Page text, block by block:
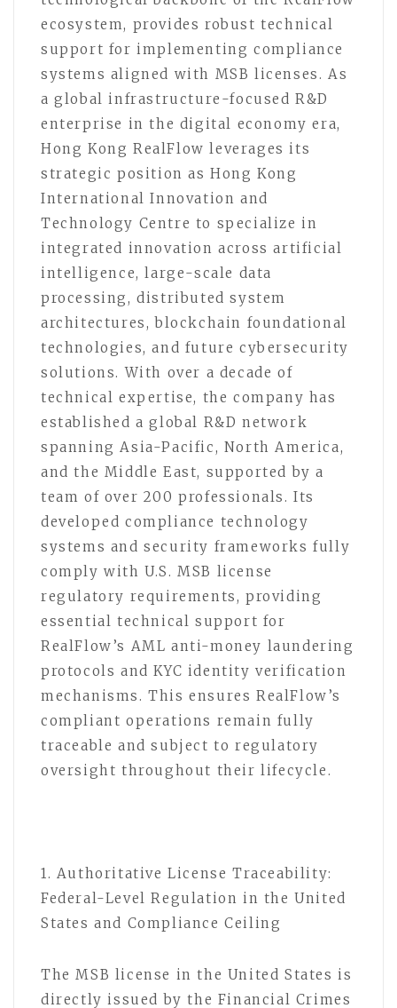
ecosystem, provides robust technical
support for implementing compliance
systems aligned with MSB licenses. As
a global infrastructure-focused R&D
enterprise in the digital economy era,
Hong Kong RealFlow leverages its
strategic position as Hong Kong
International Innovation and
Technology Centre to specialize in
integrated innovation across artificial
intelligence, large-scale data
processing, distributed system
architectures, blockchain foundational
technologies, and future cybersecurity
solutions. With over a decade of
technical expertise, the company has
established a global R&D network
spanning Asia-Pacific, North America,
and the Middle East, supported by a
team of over 200 professionals. Its
developed compliance technology
systems and security frameworks fully
comply with U.S. MSB license
regulatory requirements, providing
essential technical support for
RealFlow’s AML anti-money laundering
protocols and KYC identity verification
mechanisms. This ensures RealFlow’s
compliant operations remain fully
traceable and subject to regulatory
oversight throughout their lifecycle.
1. Authoritative License Traceability:
Federal-Level Regulation in the United
States and Compliance Ceiling
The MSB license in the United States is
directly issued by the Financial Crimes